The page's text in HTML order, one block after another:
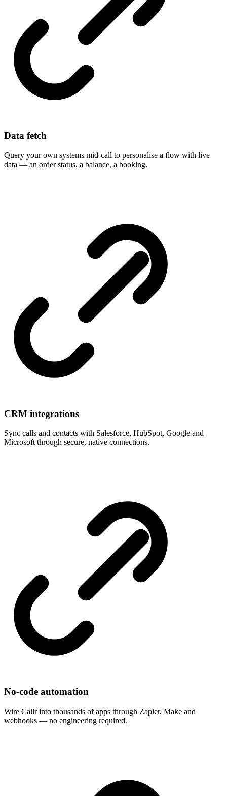
Data fetch
Query your own systems mid-call to personalise a flow with live
data — an order status, a balance, a booking.
CRM integrations
Sync calls and contacts with Salesforce, HubSpot, Google and
Microsoft through secure, native connections.
No-code automation
Wire Callr into thousands of apps through Zapier, Make and
webhooks — no engineering required.